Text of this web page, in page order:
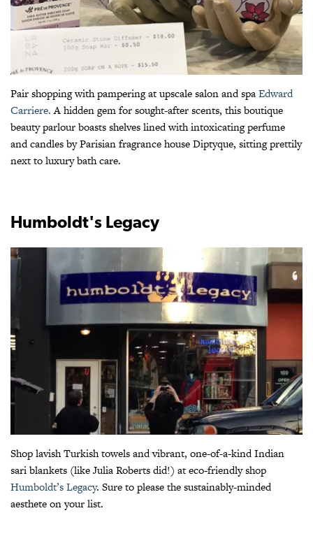
Pair shopping with pampering at upscale salon and spaEdward
Carriere.A hidden gem for sought-after scents, this boutique
beauty parlour boasts shelves lined with intoxicating perfume
and candles by Parisian fragrance house Diptyque, sitting prettily
next to luxury bath care.
Humboldt's Legacy
Shop lavish Turkish towels and vibrant, one-of-a-kind Indian
sari blankets (like Julia Roberts did!) at eco-friendly shop
Humboldt’s Legacy. Sure to please the sustainably-minded
aesthete on your list.